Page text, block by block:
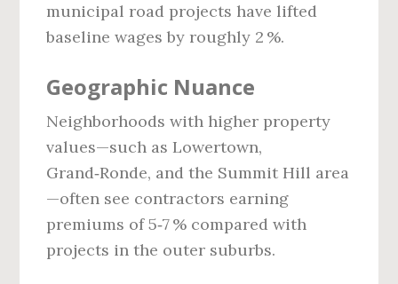
municipal road projects have lifted
baseline wages by roughly 2 %.
Geographic Nuance
Neighborhoods with higher property
values—such as Lowertown,
Grand‑Ronde, and the Summit Hill area
—often see contractors earning
premiums of 5‑7 % compared with
projects in the outer suburbs.